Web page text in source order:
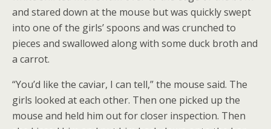
and stared down at the mouse but was quickly swept
into one of the girls’ spoons and was crunched to
pieces and swallowed along with some duck broth and
a carrot.
“You’d like the caviar, I can tell,” the mouse said. The
girls looked at each other. Then one picked up the
mouse and held him out for closer inspection. Then